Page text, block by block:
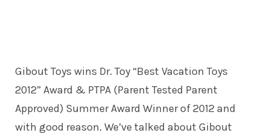
Gibout Toys wins Dr. Toy “Best Vacation Toys
2012” Award & PTPA (Parent Tested Parent
Approved) Summer Award Winner of 2012 and
with good reason. We’ve talked about Gibout